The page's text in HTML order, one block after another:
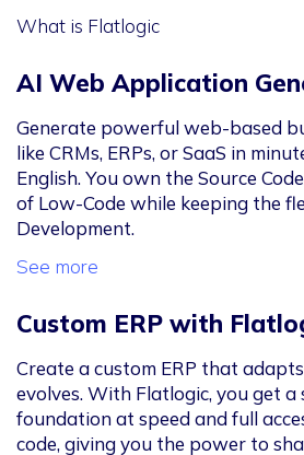
What is Flatlogic
AI Web Application
Generate powerful web-based
like CRMs, ERPs, or SaaS in
English. You own the Source
of Low-Code while keeping the
Development.
See more
Custom ERP with
Create a custom ERP that
evolves. With Flatlogic, you get a
foundation at speed and full
code, giving you the power to